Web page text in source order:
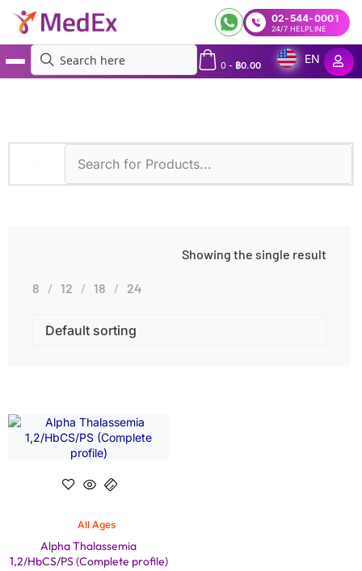
02-544-0001
24/7 HELPLINE
0- ฿0.00
EN
Showing the single result
8 12 18 24
All Ages
Alpha Thalassemia
1,2/HbCS/PS (Complete profile)